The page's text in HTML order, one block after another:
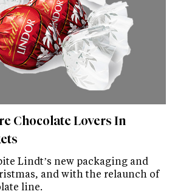
Chocolate Lovers In
Lindt’s new packaging and
and with the relaunch of
line.